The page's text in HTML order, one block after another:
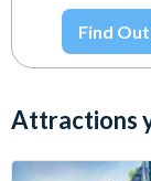
Find
Attractions